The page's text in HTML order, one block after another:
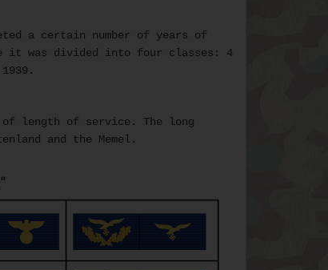
a certain number of years of
it was divided into four classes: 4
of length of service. The
long
and the Memel.